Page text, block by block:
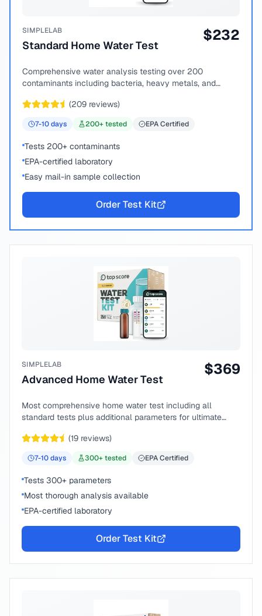
SIMPLELAB
Standard Home Water Test
$232
Comprehensive water analysis testing over 200
contaminants including bacteria, heavy metals, and
(209 reviews)
7-10days 200+ tested EPA Certified
Tests 200+ contaminants
EPA-certified laboratory
Easy mail-in sample collection
Order Test Kit
SIMPLELAB
Advanced Home Water Test
$369
Most comprehensive home water test including all
standard tests plus additional parameters for ultimate
(19 reviews)
7-10days 300+ tested EPA Certified
Tests 300+ parameters
Most thorough analysis available
EPA-certified laboratory
Order Test Kit